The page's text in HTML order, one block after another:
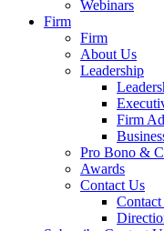
Webinars
Firm
Firm
About Us
Leadership
Firm
Pro Bono &
Awards
Contact Us